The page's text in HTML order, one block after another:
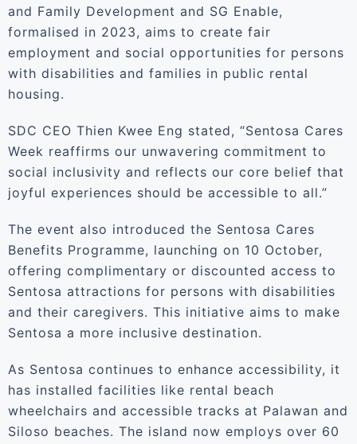
and Family Development and SG Enable,
formalised in 2023, aims to create fair
employment and social opportunities for persons
with disabilities and families in public rental
housing.
SDC CEO Thien Kwee Eng stated, “Sentosa Cares
Week reaffirms our unwavering commitment to
social inclusivity and reflects our core belief that
joyful experiences should be accessible to all.”
The event also introduced the Sentosa Cares
Benefits Programme, launching on 10 October,
offering complimentary or discounted access to
Sentosa attractions for persons with disabilities
and their caregivers. This initiative aims to make
Sentosa a more inclusive destination.
As Sentosa continues to enhance accessibility, it
has installed facilities like rental beach
wheelchairs and accessible tracks at Palawan and
Siloso beaches. The island now employs over 60